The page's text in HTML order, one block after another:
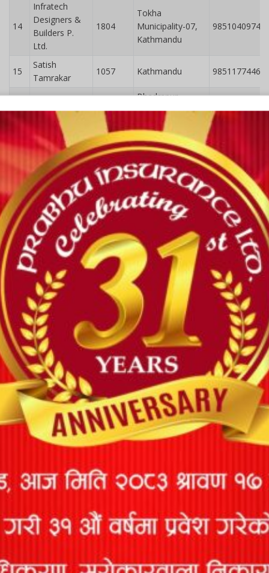
14
Infratech
Designers &
Builders P.
Ltd.
1804
Tokha
Municipality-07,
Kathmandu
9851040974
15
Satish
Tamrakar
1057 Kathmandu 9851177446
Bhadrapur-
8,Jhapa
17
Kashvi
Engineering
Consultancy
Pvt. Ltd.
2052
Bharatpur,
Chitwan
9855081648
18
Marshal
Bhandari
1718 Kathmandu 9861035618
19
Green
Gandakian
Engineering
and
Construction
Pvt. ltd
2037 Pokhara 9861485353
20
Greentech
Consultant
Pvt. Ltd.
kathmandu,Nepal 9851083966
21
AR Insurance
Surveyors
22
Thakurbai Road,
Biratnagar
9852020803
22 Anup Sharma Kathmandu 9851007745
23
Shuva
Jagadamba
Engineering
Consult Pvt.
511 Pokhara 9851040777
24
Rakesh
Pandey
542 Butwal 9857035777
Subedi
553 Kohalpur, Banke 9858026836
Mijala
Associates
646 9851235670